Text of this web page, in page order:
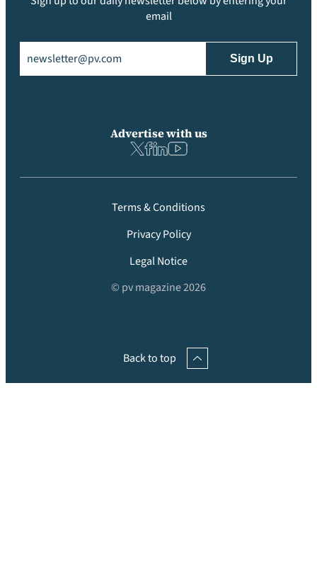
email
Advertise with us
Terms & Conditions
Privacy Policy
Legal Notice
© pv magazine 2026
Back to top